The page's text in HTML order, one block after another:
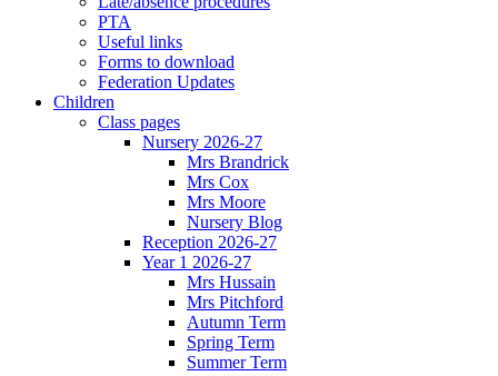
PTA
Useful links
Forms to download
Federation Updates
Children
Class pages
Nursery 2026-27
Mrs Brandrick
Mrs Cox
Mrs Moore
Nursery Blog
Reception 2026-27
Year 1 2026-27
Mrs Hussain
Mrs Pitchford
Autumn Term
Spring Term
Summer Term